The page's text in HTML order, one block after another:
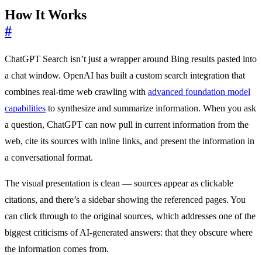
How It Works
#
ChatGPT Search isn’t just a wrapper around Bing results pasted into
a chat window. OpenAI has built a custom search integration that
combines real-time web crawling with advanced foundation model
capabilities to synthesize and summarize information. When you ask
a question, ChatGPT can now pull in current information from the
web, cite its sources with inline links, and present the information in
a conversational format.
The visual presentation is clean — sources appear as clickable
citations, and there’s a sidebar showing the referenced pages. You
can click through to the original sources, which addresses one of the
biggest criticisms of AI-generated answers: that they obscure where
the information comes from.